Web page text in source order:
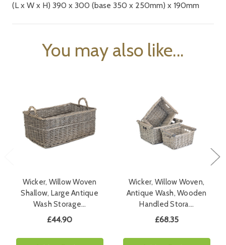
(L x W x H) 390 x 300 (base 350 x 250mm) x 190mm
You may also like...
Wicker, Willow Woven
Shallow, Large Antique
Wash Storage…
£44.90
Wicker, Willow Woven,
Antique Wash, Wooden
Handled Stora…
£68.35